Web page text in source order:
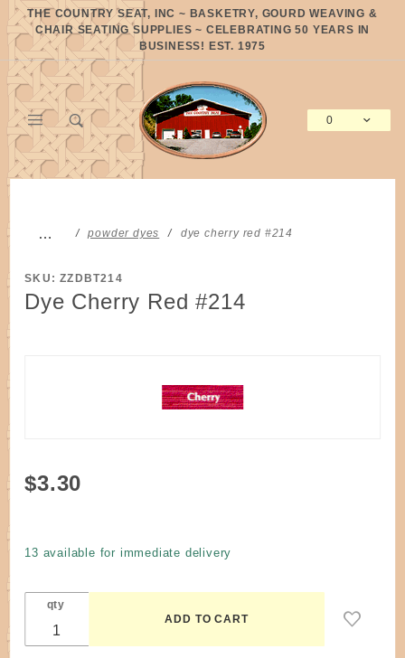
THE COUNTRY SEAT, INC ~ BASKETRY, GOURD WEAVING &
CHAIR SEATING SUPPLIES ~ CELEBRATING 50 YEARS IN
BUSINESS! EST. 1975
0
… powder dyes dye cherry red #214
SKU: ZZDBT214
Dye Cherry Red #214
Purchase
$3.30
13 available for immediate delivery
qty